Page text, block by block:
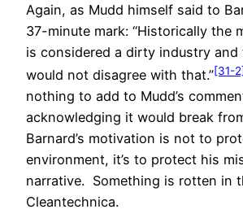
Again, as Mudd himself said to
37-minute mark: “Historically the
is considered a dirty industry
would not disagree with that.”[31-2]
nothing to add to Mudd’s
acknowledging it would break
Barnard’s motivation is not to
environment, it’s to protect his
narrative. Something is rotten in
Cleantechnica.